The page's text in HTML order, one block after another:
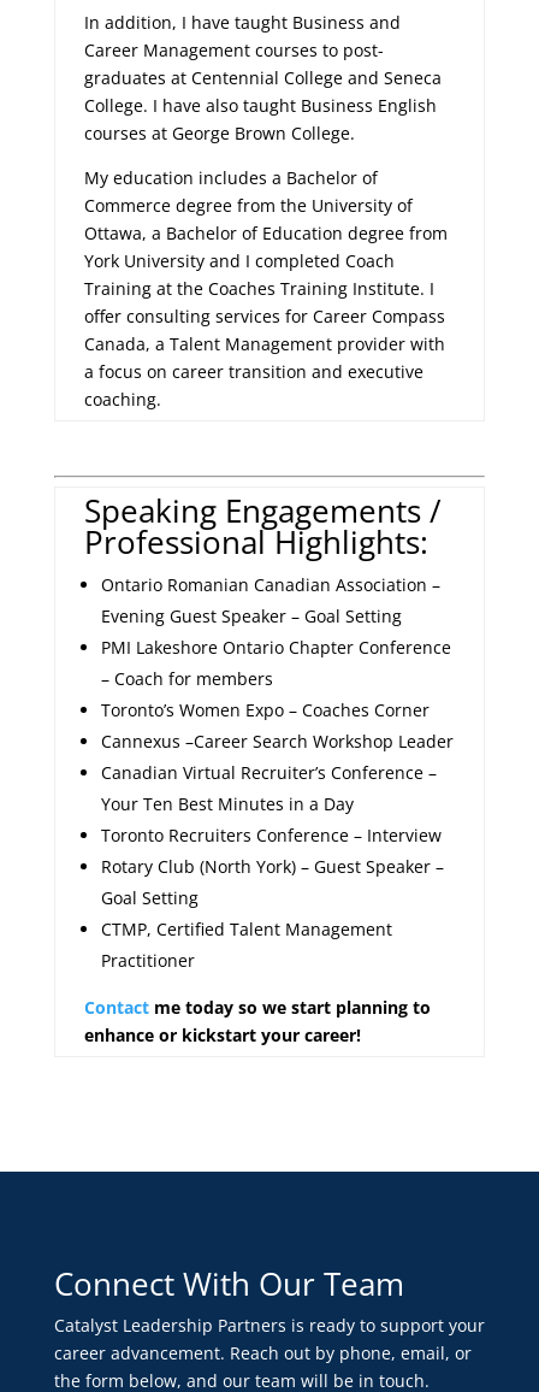
In addition, I have taught Business and
Career Management courses to post-
graduates at Centennial College and Seneca
College. I have also taught Business English
courses at George Brown College.
My education includes a Bachelor of
Commerce degree from the University of
Ottawa, a Bachelor of Education degree from
York University and I completed Coach
Training at the Coaches Training Institute. I
offer consulting services for Career Compass
Canada, a Talent Management provider with
a focus on career transition and executive
coaching.
Speaking Engagements /
Professional Highlights:
Ontario Romanian Canadian Association –
Evening Guest Speaker – Goal Setting
PMI Lakeshore Ontario Chapter Conference
– Coach for members
Toronto’s Women Expo – Coaches Corner
Cannexus –Career Search Workshop Leader
Canadian Virtual Recruiter’s Conference –
Your Ten Best Minutes in a Day
Toronto Recruiters Conference – Interview
Rotary Club (North York) – Guest Speaker –
Goal Setting
CTMP, Certified Talent Management
Practitioner
Contact me today so we start planning to
enhance or kickstart your career!
Connect With Our Team
Catalyst Leadership Partners is ready to support your
career advancement. Reach out by phone, email, or
the form below, and our team will be in touch.